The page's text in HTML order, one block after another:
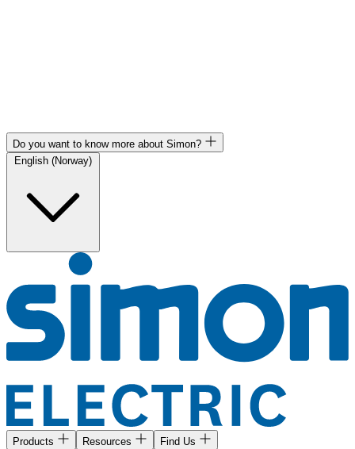
Do you want to know more about Simon?
Products Resources
Find Us